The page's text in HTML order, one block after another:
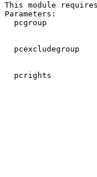
This module
Parameters:
pcgroup
pcexcludegroup
pcrights